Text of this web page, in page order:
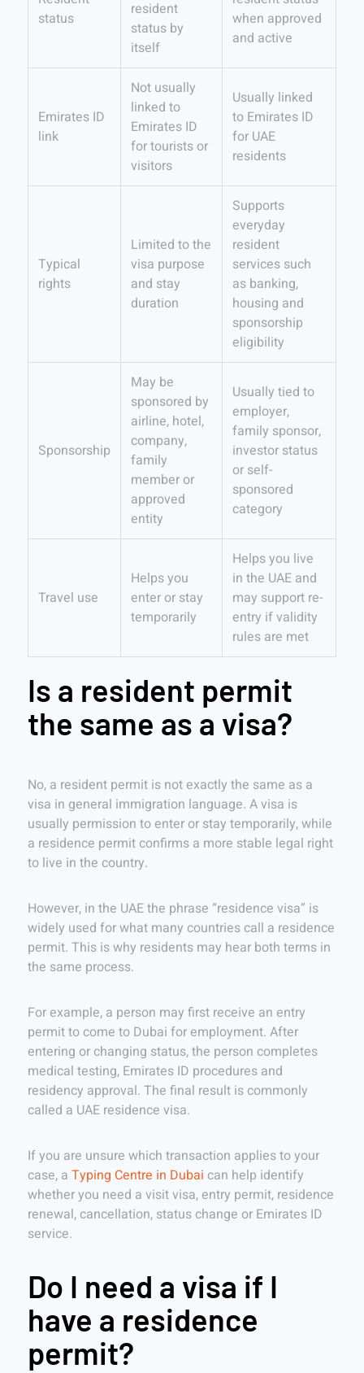
status
resident
status by
itself
when approved
and active
Emirates ID
link
Not usually
linked to
Emirates ID
for tourists or
visitors
Usually linked
to Emirates ID
for UAE
residents
Typical
rights
Limited to the
visa purpose
and stay
duration
Supports
everyday
resident
services such
as banking,
housing and
sponsorship
eligibility
Sponsorship
May be
sponsored by
airline, hotel,
company,
family
member or
approved
entity
Usually tied to
employer,
family sponsor,
investor status
or self-
sponsored
category
Travel use
Helps you
enter or stay
temporarily
Helps you live
in the UAE and
may support re-
entry if validity
rules are met
Is a resident permit
the same as a visa?
No, a resident permit is not exactly the same as a
visa in general immigration language. A visa is
usually permission to enter or stay temporarily, while
a residence permit confirms a more stable legal right
to live in the country.
However, in the UAE the phrase “residence visa” is
widely used for what many countries call a residence
permit. This is why residents may hear both terms in
the same process.
For example, a person may first receive an entry
permit to come to Dubai for employment. After
entering or changing status, the person completes
medical testing, Emirates ID procedures and
residency approval. The final result is commonly
called a UAE residence visa.
If you are unsure which transaction applies to your
case, a Typing Centre in Dubai can help identify
whether you need a visit visa, entry permit, residence
renewal, cancellation, status change or Emirates ID
service.
Do I need a visa if I
have a residence
permit?